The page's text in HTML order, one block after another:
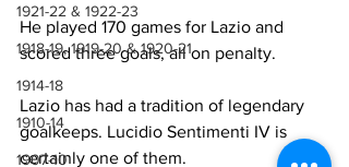
1921-22 & 1922-23
1918-19, 1919-20 & 1920-21
1914-18
1910-14
1907-10
He played 170 games for Lazio and
scored three goals, all on penalty.
Lazio has had a tradition of legendary
goalkeeps. Lucidio Sentimenti IV is
certainly one of them.